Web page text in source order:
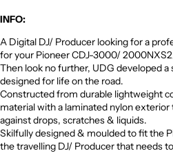
INFO:
A Digital DJ/ Producer looking for a
for your Pioneer CDJ-3000/
Then look no further, UDG developed a
designed for life on the road.
Constructed from durable lightweight
material with a laminated nylon
against drops, scratches & liquids.
Skilfully designed & moulded to fit the
the travelling DJ/ Producer that needs